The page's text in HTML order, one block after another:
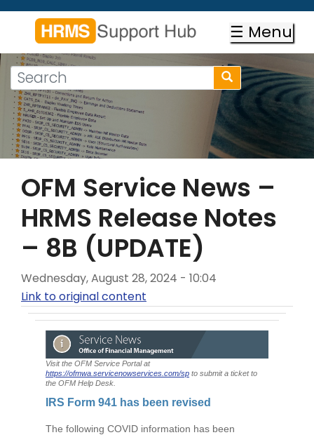
Skip
content
☰ Menu
Search
form
Search
Search
OFM Service News –
HRMS Release Notes
– 8B (UPDATE)
Wednesday, August 28, 2024 - 10:04
Link to original content
Visit the OFM Service Portal at
https://ofmwa.servicenowservices.com/sp to submit a ticket to
the OFM Help Desk.
IRS Form 941 has been revised
The following COVID information has been